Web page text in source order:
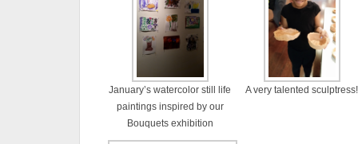
January’s watercolor still life
paintings inspired by our
Bouquets exhibition
A very talented sculptress!